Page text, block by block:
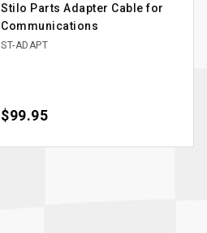
Stilo Parts Adapter Cable for
Communications
ST-ADAPT
Price
$99.95